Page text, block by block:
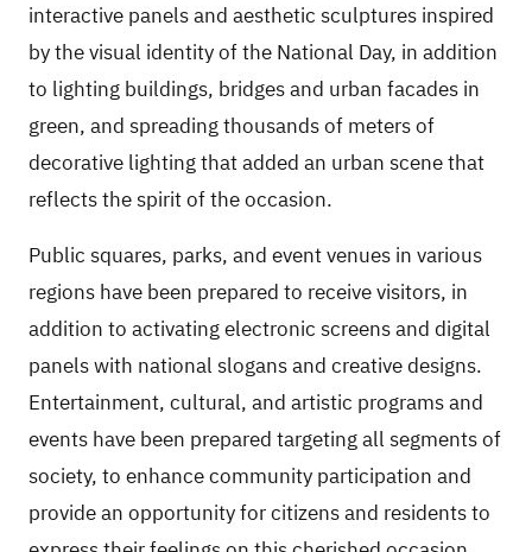
interactive panels and aesthetic sculptures inspired
by the visual identity of the National Day, in addition
to lighting buildings, bridges and urban facades in
green, and spreading thousands of meters of
decorative lighting that added an urban scene that
reflects the spirit of the occasion.
Public squares, parks, and event venues in various
regions have been prepared to receive visitors, in
addition to activating electronic screens and digital
panels with national slogans and creative designs.
Entertainment, cultural, and artistic programs and
events have been prepared targeting all segments of
society, to enhance community participation and
provide an opportunity for citizens and residents to